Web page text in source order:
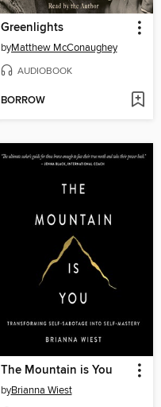
Greenlights
byMatthew McConaughey
AUDIOBOOK
BORROW
The Mountain is You
byBrianna Wiest